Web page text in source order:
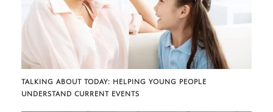
TALKING ABOUT TODAY: HELPING YOUNG PEOPLE
UNDERSTAND CURRENT EVENTS